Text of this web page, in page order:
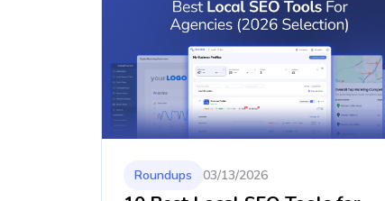
Roundups 03/13/2026